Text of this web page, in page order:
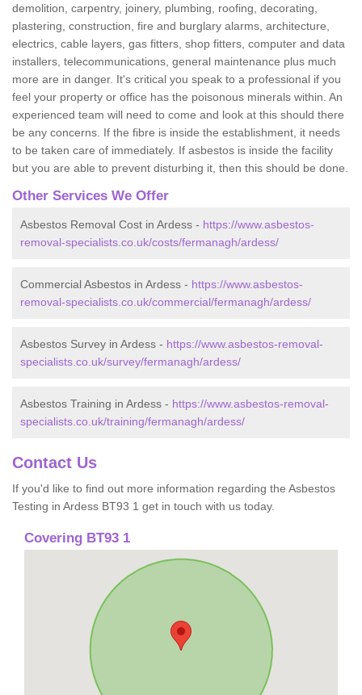
demolition, carpentry, joinery, plumbing, roofing, decorating,
plastering, construction, fire and burglary alarms, architecture,
electrics, cable layers, gas fitters, shop fitters, computer and data
installers, telecommunications, general maintenance plus much
more are in danger. It's critical you speak to a professional if you
feel your property or office has the poisonous minerals within. An
experienced team will need to come and look at this should there
be any concerns. If the fibre is inside the establishment, it needs
to be taken care of immediately. If asbestos is inside the facility
but you are able to prevent disturbing it, then this should be done.
Other Services We Offer
Asbestos Removal Cost in Ardess - https://www.asbestos-
removal-specialists.co.uk/costs/fermanagh/ardess/
Commercial Asbestos in Ardess - https://www.asbestos-
removal-specialists.co.uk/commercial/fermanagh/ardess/
Asbestos Survey in Ardess - https://www.asbestos-removal-
specialists.co.uk/survey/fermanagh/ardess/
Asbestos Training in Ardess - https://www.asbestos-removal-
specialists.co.uk/training/fermanagh/ardess/
Contact Us
If you'd like to find out more information regarding the Asbestos
Testing in Ardess BT93 1 get in touch with us today.
Covering BT93 1